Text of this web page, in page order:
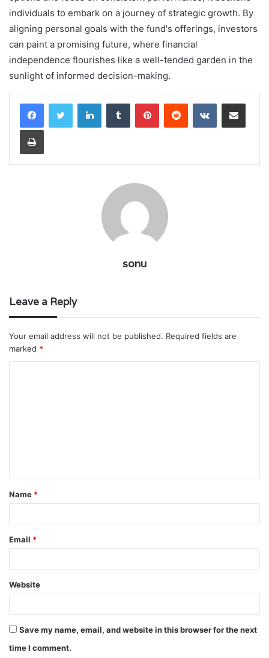
individuals to embark on a journey of strategic growth. By
aligning personal goals with the fund's offerings, investors
can paint a promising future, where financial
independence flourishes like a well-tended garden in the
sunlight of informed decision-making.
LinkedInTumblr PinterestReddit VKontakteShare via Email
Print
sonu
Leave a Reply
Your email address will not be published. Required fields are
marked *
t
*
Name *
Email *
Website
Save my name, email, and website in this browser for the next
time I comment.